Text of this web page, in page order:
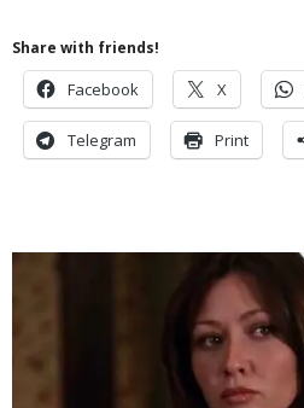
Share with friends!
Facebook X
Telegram Print